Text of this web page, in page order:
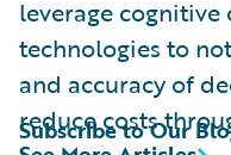
leverage
technologies to
and accuracy of
reduce costs
Subscribe to Our